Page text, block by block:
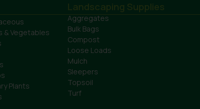
& Vegetables
Plants
Landscaping Supplies
Aggregates
Bulk Bags
Compost
Loose Loads
Mulch
Sleepers
Topsoil
Turf